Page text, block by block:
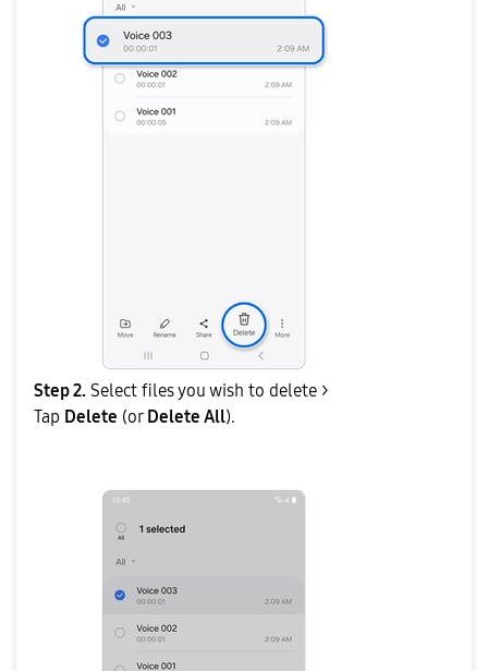
Step 2. Select files you wish to delete >
Tap Delete (or Delete All).